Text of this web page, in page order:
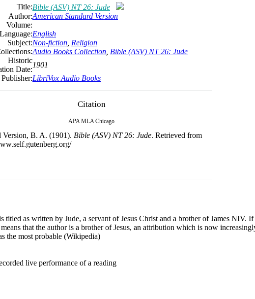
Title:Bible (ASV) NT 26: Jude
Author:American Standard Version
Volume:
Language:English
Subject:Non-fiction Religion
Audio Books Collection Bible (ASV) NT 26: Jude
Historic
Date:
1901
Publisher:LibriVox Audio Books
Citation
APA MLA Chicago
Version, B. A. (1901). Bible (ASV) NT 26: Jude. Retrieved from
titled as written by Jude, a servant of Jesus Christ and a brother of James NIV. If
that the author is a brother of Jesus, an attribution which is now
the most probable (Wikipedia)
live performance of a reading